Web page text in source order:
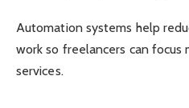
Automation systems help
work so freelancers can
services.